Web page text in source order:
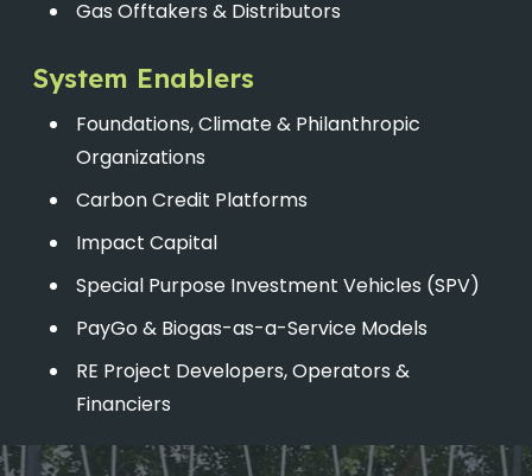
Gas Offtakers & Distributors
System Enablers
Foundations, Climate & Philanthropic
Organizations
Carbon Credit Platforms
Impact Capital
Special Purpose Investment Vehicles (SPV)
PayGo & Biogas-as-a-Service Models
RE Project Developers, Operators &
Financiers